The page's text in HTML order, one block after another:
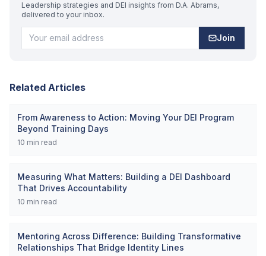
Leadership strategies and DEI insights from D.A. Abrams,
delivered to your inbox.
Join
Related Articles
From Awareness to Action: Moving Your DEI Program
Beyond Training Days
10 min read
Measuring What Matters: Building a DEI Dashboard
That Drives Accountability
10 min read
Mentoring Across Difference: Building Transformative
Relationships That Bridge Identity Lines